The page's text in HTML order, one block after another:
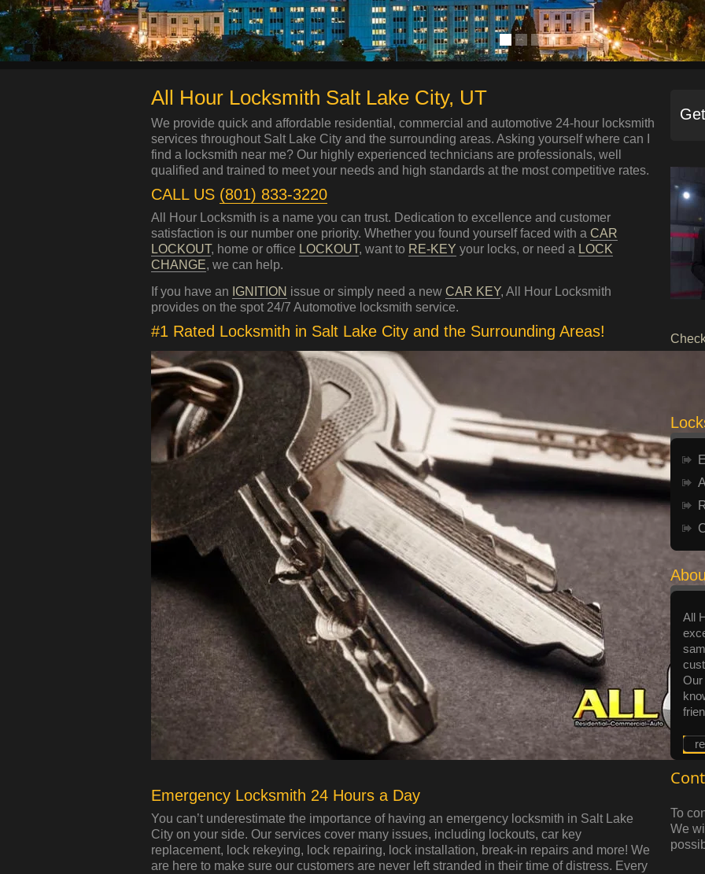
All Hour Locksmith Salt Lake City, UT
We provide quick and affordable residential, commercial and automotive 24-hour locksmith
services throughout Salt Lake City and the surrounding areas. Asking yourself where can I
find a locksmith near me? Our highly experienced technicians are professionals, well
qualified and trained to meet your needs and high standards at the most competitive rates.
CALL US (801) 833-3220
All Hour Locksmith is a name you can trust. Dedication to excellence and customer
satisfaction is our number one priority. Whether you found yourself faced with a CAR
LOCKOUT, home or office LOCKOUT, want to RE-KEY your locks, or need a LOCK
CHANGE, we can help.
If you have an IGNITION issue or simply need a new CAR KEY, All Hour Locksmith
provides on the spot 24/7 Automotive locksmith service.
#1 Rated Locksmith in Salt Lake City and the Surrounding Areas!
Emergency Locksmith 24 Hours a Day
You can’t underestimate the importance of having an emergency locksmith in Salt Lake
City on your side. Our services cover many issues, including lockouts, car key
replacement, lock rekeying, lock repairing, lock installation, break-in repairs and more! We
are here to make sure our customers are never left stranded in their time of distress. Every
All
Our
To
We